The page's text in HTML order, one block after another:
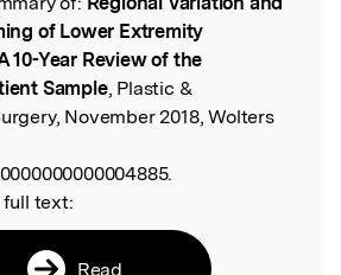
of Lower Extremity
10-Year Review of the
Sample, Plastic &
November 2018, Wolters
full text:
Read